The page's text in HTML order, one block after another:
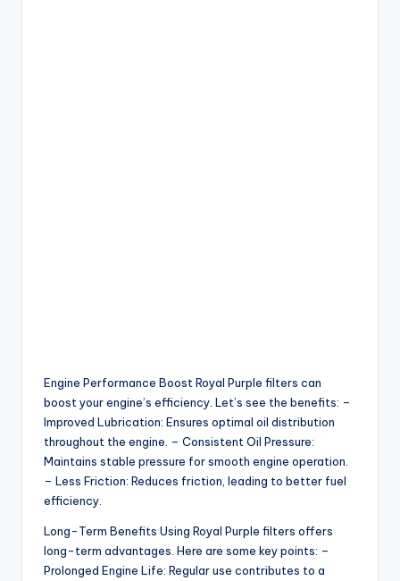
Engine Performance Boost Royal Purple filters can
boost your engine’s efficiency. Let’s see the benefits: –
Improved Lubrication: Ensures optimal oil distribution
throughout the engine. – Consistent Oil Pressure:
Maintains stable pressure for smooth engine operation.
– Less Friction: Reduces friction, leading to better fuel
efficiency.
Long-Term Benefits Using Royal Purple filters offers
long-term advantages. Here are some key points: –
Prolonged Engine Life: Regular use contributes to a